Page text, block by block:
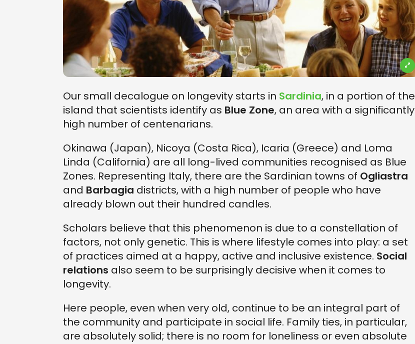
Our small decalogue on longevity starts in Sardinia, in a portion of the
island that scientists identify as Blue Zone, an area with a significantly
high number of centenarians.
Okinawa (Japan), Nicoya (Costa Rica), Icaria (Greece) and Loma
Linda (California) are all long-lived communities recognised as Blue
Zones. Representing Italy, there are the Sardinian towns of Ogliastra
and Barbagia districts, with a high number of people who have
already blown out their hundred candles.
Scholars believe that this phenomenon is due to a constellation of
factors, not only genetic. This is where lifestyle comes into play: a set
of practices aimed at a happy, active and inclusive existence. Social
relations also seem to be surprisingly decisive when it comes to
longevity.
Here people, even when very old, continue to be an integral part of
the community and participate in social life. Family ties, in particular,
are absolutely solid; there is no room for loneliness or even absolute